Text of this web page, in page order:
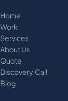
Home
Work
Services
About Us
Quote
Discovery Call
Blog